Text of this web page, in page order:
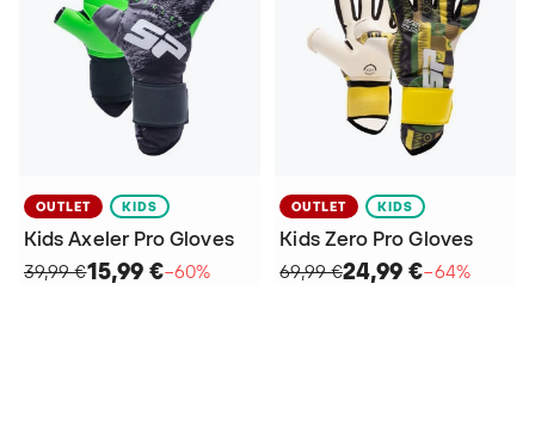
OUTLET KIDS
Kids Axeler Pro Gloves
39,99 €15,99 €−60%
OUTLET KIDS
Kids Zero Pro Gloves
69,99 €24,99 €−64%